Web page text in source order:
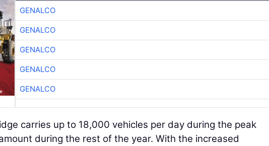
GENALCO
GENALCO
GENALCO
GENALCO
GENALCO
carries up to 18,000 vehicles per day during the peak
during the rest of the year. With the increased